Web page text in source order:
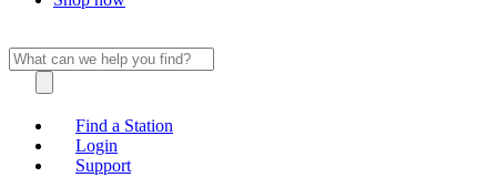
Find a Station
Login
Support